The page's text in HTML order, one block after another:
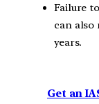
Failure
can
years.
Get an